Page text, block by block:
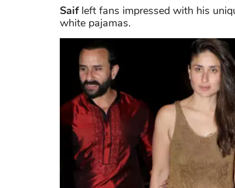
Saifleft fans impressed with his
white pajamas.